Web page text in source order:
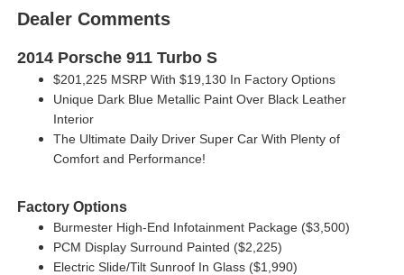
Dealer Comments
2014 Porsche 911 Turbo S
$201,225 MSRP With $19,130 In Factory Options
Unique Dark Blue Metallic Paint Over Black Leather
Interior
The Ultimate Daily Driver Super Car With Plenty of
Comfort and Performance!
Factory Options
Burmester High-End Infotainment Package ($3,500)
PCM Display Surround Painted ($2,225)
Electric Slide/Tilt Sunroof In Glass ($1,990)